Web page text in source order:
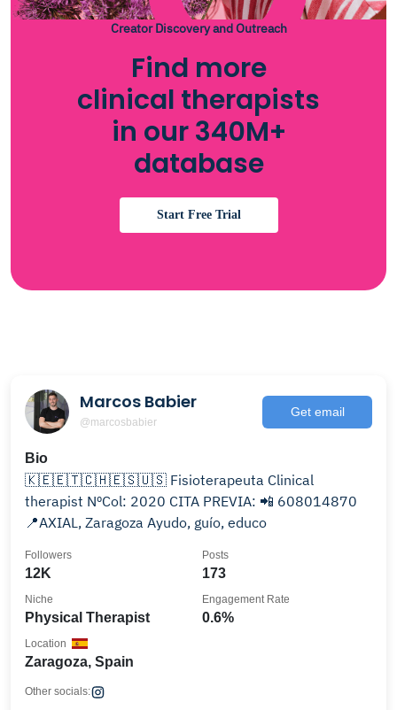
Creator Discovery and Outreach
Find more
clinical therapists
in our 340M+
database
Start Free Trial
Marcos Babier
@marcosbabier
Get email
Bio
🇰🇪🇪🇹🇨🇭🇪🇸🇺🇸 Fisioterapeuta Clinical
therapist NºCol: 2020 CITA PREVIA: 📲 608014870
📍AXIAL, Zaragoza Ayudo, guío, educo
12K
Followers
173
Posts
Physical Therapist
Niche
0.6%
Engagement Rate
Zaragoza, Spain
Location
Other socials: